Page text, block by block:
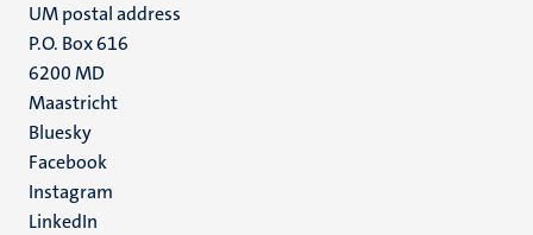
UM postal address
P.O. Box 616
6200 MD
Maastricht
Social
media
Bluesky
Facebook
Instagram
LinkedIn